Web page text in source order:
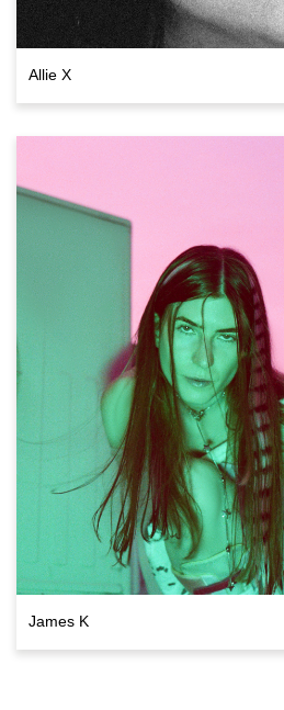
Allie X
James K